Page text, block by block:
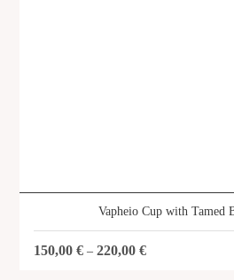
Vapheio Cup with Tamed
150,00€ –220,00€